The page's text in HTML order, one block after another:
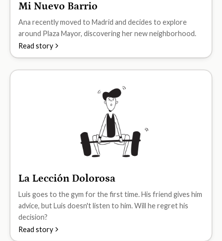
A1
Mi Nuevo Barrio
Ana recently moved to Madrid and decides to explore
around Plaza Mayor, discovering her new neighborhood.
Read story
A1
La Lección Dolorosa
Luis goes to the gym for the first time. His friend gives him
advice, but Luis doesn't listen to him. Will he regret his
decision?
Read story